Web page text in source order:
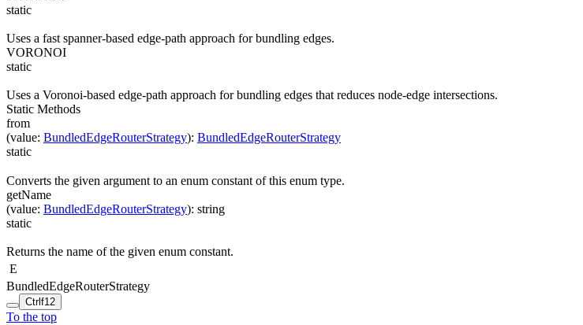
static
Uses a fast spanner-based edge-path approach for bundling edges.
VORONOI
static
Uses a Voronoi-based edge-path approach for bundling edges that reduces node-edge intersections.
Static Methods
from
(value: BundledEdgeRouterStrategy): BundledEdgeRouterStrategy
static
Converts the given argument to an enum constant of this enum type.
getName
(value: BundledEdgeRouterStrategy): string
static
Returns the name of the given enum constant.
E
BundledEdgeRouterStrategy
Ctrl f12
To the top